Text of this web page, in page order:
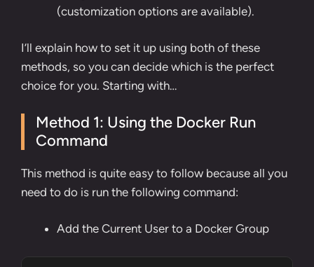
(customization options are available).
I’ll explain how to set it up using both of these
methods, so you can decide which is the perfect
choice for you. Starting with…
Method 1: Using the Docker Run
Command
This method is quite easy to follow because all you
need to do is run the following command:
Add the Current User to a Docker Group